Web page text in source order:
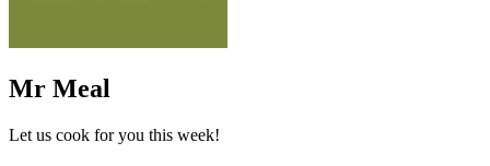
Mr Meal
Let us cook for you this week!